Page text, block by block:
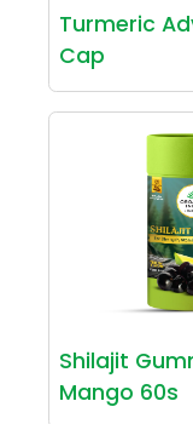
Turmeric
Cap
Shilajit
Mango 60s